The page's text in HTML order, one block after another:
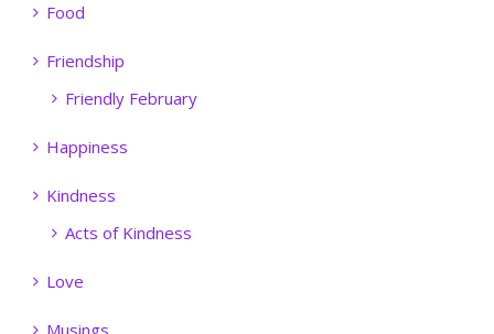
Food
Friendship
Friendly February
Happiness
Kindness
Acts of Kindness
Love